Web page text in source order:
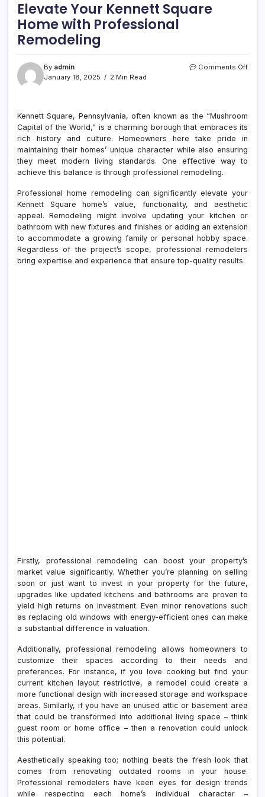
Elevate Your Kennett Square
Home with Professional
Remodeling
By admin
January 18, 2025
2 Min Read
Comments Offon
Kennett Square, Pennsylvania, often known as the “Mushroom
Capital of the World,” is a charming borough that embraces its
rich history and culture. Homeowners here take pride in
maintaining their homes’ unique character while also ensuring
they meet modern living standards. One effective way to
achieve this balance is through professional remodeling.
Professional home remodeling can significantly elevate your
Kennett Square home’s value, functionality, and aesthetic
appeal. Remodeling might involve updating your kitchen or
bathroom with new fixtures and finishes or adding an extension
to accommodate a growing family or personal hobby space.
Regardless of the project’s scope, professional remodelers
bring expertise and experience that ensure top-quality results.
Firstly, professional remodeling can boost your property’s
market value significantly. Whether you’re planning on selling
soon or just want to invest in your property for the future,
upgrades like updated kitchens and bathrooms are proven to
yield high returns on investment. Even minor renovations such
as replacing old windows with energy-efficient ones can make
a substantial difference in valuation.
Additionally, professional remodeling allows homeowners to
customize their spaces according to their needs and
preferences. For instance, if you love cooking but find your
current kitchen layout restrictive, a remodel could create a
more functional design with increased storage and workspace
areas. Similarly, if you have an unused attic or basement area
that could be transformed into additional living space – think
guest room or home office – then a renovation could unlock
this potential.
Aesthetically speaking too; nothing beats the fresh look that
comes from renovating outdated rooms in your house.
Professional remodelers have keen eyes for design trends
while respecting each home’s individual character –